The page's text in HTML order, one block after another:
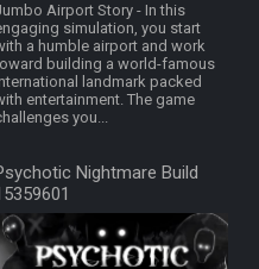
Airport Story - In this
simulation, you start
a humble airport and work
building a world-famous
landmark packed
entertainment. The game
you...
Nightmare Build